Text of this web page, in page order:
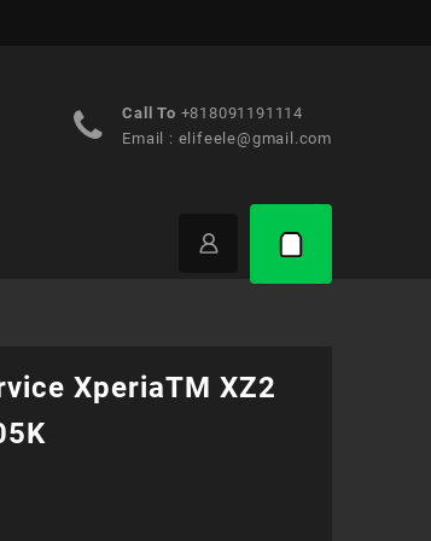
Call To +818091191114
Email : elifeele@gmail.com
XperiaTM XZ2